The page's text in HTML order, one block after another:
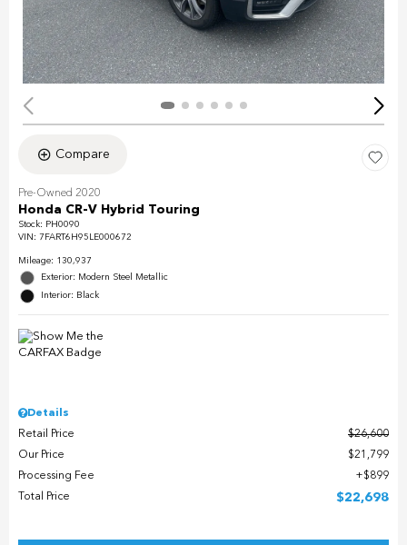
Compare
Pre-Owned 2020
Honda CR-V Hybrid Touring
Stock: PH0090
VIN: 7FART6H95LE000672
Mileage: 130,937
Exterior: Modern Steel Metallic
Interior: Black
Details
Retail Price
$26,600
Our Price
$21,799
Processing Fee
$899
Total Price
$22,698